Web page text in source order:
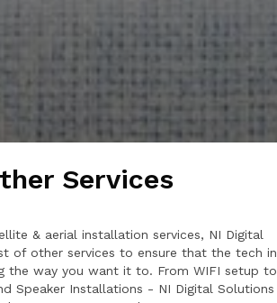
Services
& aerial installation services, NI Digital
of other services to ensure that the tech in
the way you want it to. From WIFI setup to
Speaker Installations - NI Digital Solutions